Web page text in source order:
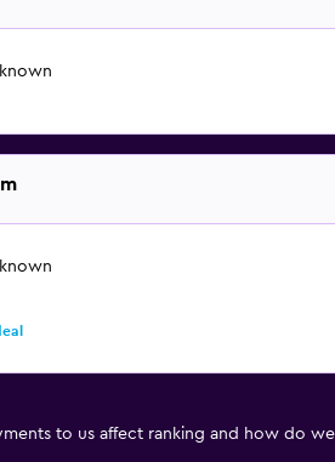
to us affect ranking and how do we